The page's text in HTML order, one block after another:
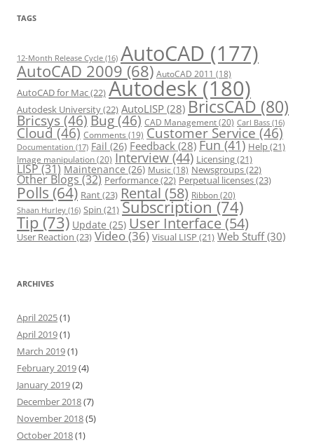
r
i
TAGS
12-Month Release Cycle (16) AutoCAD (177)
AutoCAD 2009 (68) AutoCAD 2011 (18)
AutoCAD for Mac(22) Autodesk (180)
Autodesk University(22) AutoLISP (28) BricsCAD (80)
Bricsys(46)Bug(46) CAD Management(20) Carl Bass (16)
Cloud(46) Comments (19) Customer Service(46)
Documentation (17) Fail (26) Feedback (28) Fun(41) Help(21)
Image manipulation(20) Interview(44) Licensing(21)
LISP(31) Maintenance (26) Music (18) Newsgroups(22)
Other Blogs(32) Performance(22) Perpetual licenses(23)
Polls (64) Rant(23) Rental (58) Ribbon(20)
Shaan Hurley (16) Spin (21) Subscription(74)
Tip (73) Update (25) User Interface(54)
User Reaction (23) Video(36) Visual LISP (21) Web Stuff(30)
ARCHIVES
April 2025(1)
April 2019(1)
March 2019(1)
February 2019(4)
January 2019(2)
December 2018(7)
November 2018(5)
October 2018(1)